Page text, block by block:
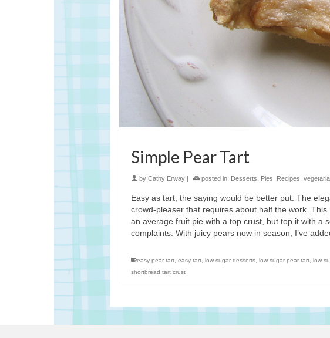
Simple Pear Tart
by Cathy Erway posted in: Desserts, Pies, Recipes,
Easy as tart, the saying would be better put. The
crowd-pleaser that requires about half the work.
an average fruit pie with a top crust, but top it with a
complaints. With juicy pears now in season, I’ve
easy pear tart, easy tart, low-sugar desserts, low-sugar pear tart, low-
shortbread tart crust